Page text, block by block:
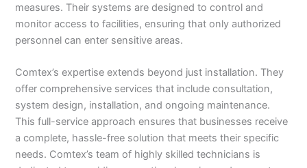
measures. Their systems are designed to control and
monitor access to facilities, ensuring that only authorized
personnel can enter sensitive areas.
Comtex’s expertise extends beyond just installation. They
offer comprehensive services that include consultation,
system design, installation, and ongoing maintenance.
This full-service approach ensures that businesses receive
a complete, hassle-free solution that meets their specific
needs. Comtex’s team of highly skilled technicians is